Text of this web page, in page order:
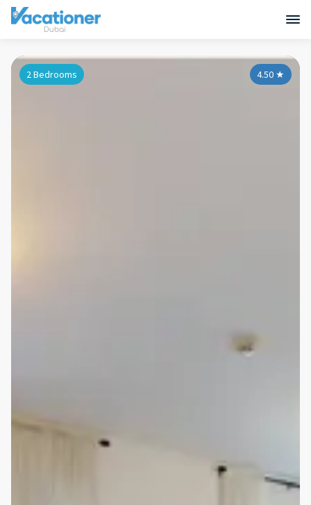
4.50 ★
2 Bedrooms